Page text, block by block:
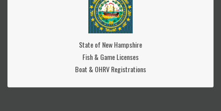
State of New Hampshire
Fish & Game Licenses
Boat & OHRV Registrations